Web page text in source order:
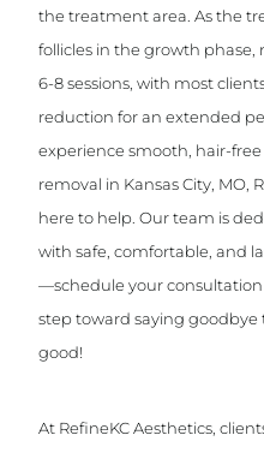
the treatment area. As the
follicles in the growth phase,
6-8 sessions, with most
reduction for an extended
experience smooth, hair-
removal in Kansas City, MO,
here to help. Our team is
with safe, comfortable, and
—schedule your
step toward saying
good!
At RefineKC Aesthetics,